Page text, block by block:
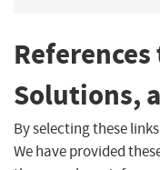
Solutions,
By selecting these
We have provided